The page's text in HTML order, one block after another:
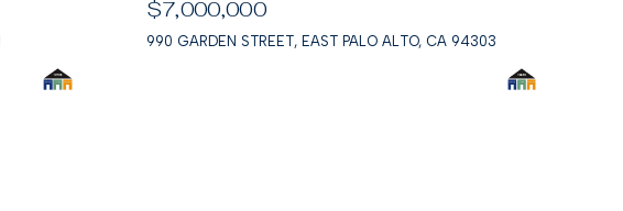
$7,000,000
990 GARDEN STREET, EAST PALO ALTO, CA 94303